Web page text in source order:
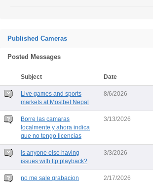
Published Cameras
Posted Messages
Subject Date
Live games and sports
markets at Mostbet Nepal
8/6/2026
Borre las camaras
localmente y ahora indica
que no tengo licencias
3/13/2026
is anyone else having
issues with ftp playback?
3/3/2026
no me sale grabacion
2/17/2026